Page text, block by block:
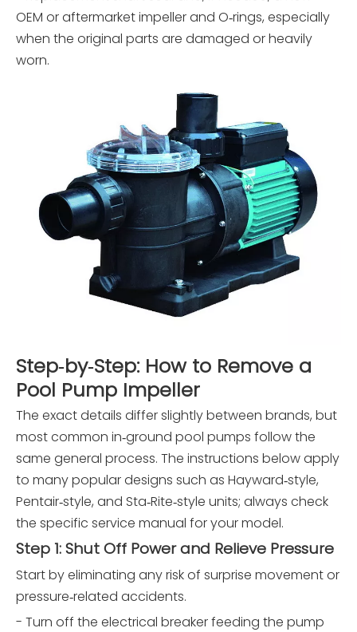
OEM or aftermarket impeller and O‑rings, especially
when the original parts are damaged or heavily
worn.
Step‑by‑Step: How to Remove a
Pool Pump Impeller
The exact details differ slightly between brands, but
most common in‑ground pool pumps follow the
same general process. The instructions below apply
to many popular designs such as Hayward‑style,
Pentair‑style, and Sta‑Rite‑style units; always check
the specific service manual for your model.
Step 1: Shut Off Power and Relieve Pressure
Start by eliminating any risk of surprise movement or
pressure‑related accidents.
- Turn off the electrical breaker feeding the pump